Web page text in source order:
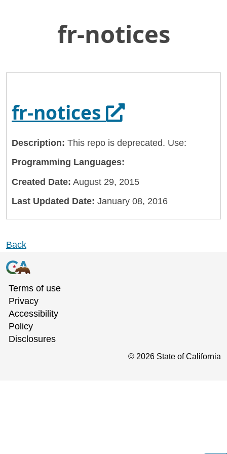
to
Main
General Services Administration
fr-notices
fr-notices Opens in a
Description: This repo is deprecated. Use:
Programming Languages:
Created Date: August 29, 2015
Last Updated Date: January 08, 2016
Back
Terms of use
Privacy
Accessibility
Policy
Disclosures
© 2026 State of California